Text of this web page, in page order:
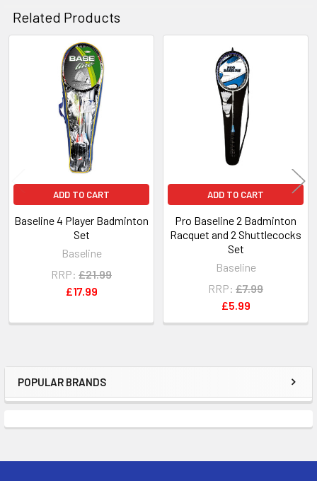
Sidebar
POPULAR BRANDS
Related Products
Related
Products
ADD TO CART
Baseline 4 Player Badminton
Set
Baseline
RRP: £21.99
£17.99
ADD TO CART
Pro Baseline 2 Badminton
Racquet and 2 Shuttlecocks
Set
Baseline
RRP: £7.99
£5.99